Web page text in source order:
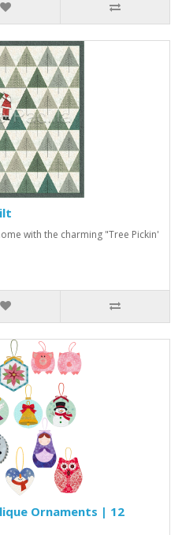
with the charming "Tree Pickin'
Ornaments | 12